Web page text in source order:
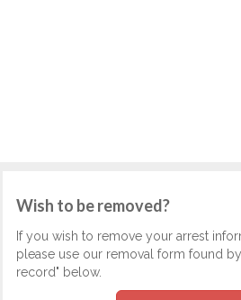
Wish to be removed?
If you wish to remove your arrest
please use our removal form found
record" below.